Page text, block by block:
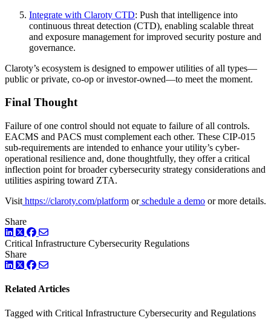
Integrate with Claroty CTD: Push that intelligence into
continuous threat detection (CTD), enabling scalable threat
and exposure management for improved security posture and
governance.
Claroty’s ecosystem is designed to empower utilities of all types—
public or private, co-op or investor-owned—to meet the moment.
Final Thought
Failure of one control should not equate to failure of all controls.
EACMS and PACS must complement each other. These CIP-015
sub-requirements are intended to enhance your utility’s cyber-
operational resilience and, done thoughtfully, they offer a critical
inflection point for broader cybersecurity strategy considerations and
utilities aspiring toward ZTA.
Visit https://claroty.com/platform orschedule a demo or more details.
Share
LinkedIn
TwitterFacebook
Critical Infrastructure Cybersecurity Regulations
Share
LinkedIn
TwitterFacebook
Related Articles
Tagged with Critical Infrastructure Cybersecurity and Regulations